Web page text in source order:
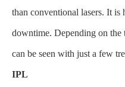
than conventional lasers. It
downtime. Depending on the
can be seen with just a few
IPL